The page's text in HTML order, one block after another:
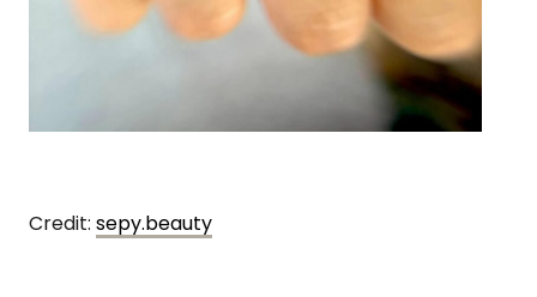
Credit: sepy.beauty